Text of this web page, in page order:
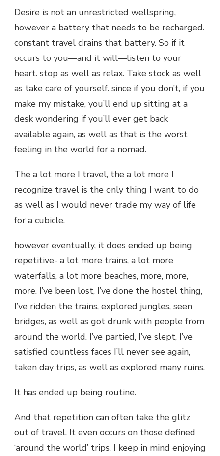
Desire is not an unrestricted wellspring,
however a battery that needs to be recharged.
constant travel drains that battery. So if it
occurs to you—and it will—listen to your
heart. stop as well as relax. Take stock as well
as take care of yourself. since if you don’t, if you
make my mistake, you’ll end up sitting at a
desk wondering if you’ll ever get back
available again, as well as that is the worst
feeling in the world for a nomad.
The a lot more I travel, the a lot more I
recognize travel is the only thing I want to do
as well as I would never trade my way of life
for a cubicle.
however eventually, it does ended up being
repetitive- a lot more trains, a lot more
waterfalls, a lot more beaches, more, more,
more. I’ve been lost, I’ve done the hostel thing,
I’ve ridden the trains, explored jungles, seen
bridges, as well as got drunk with people from
around the world. I’ve partied, I’ve slept, I’ve
satisfied countless faces I’ll never see again,
taken day trips, as well as explored many ruins.
It has ended up being routine.
And that repetition can often take the glitz
out of travel. It even occurs on those defined
‘around the world’ trips. I keep in mind enjoying